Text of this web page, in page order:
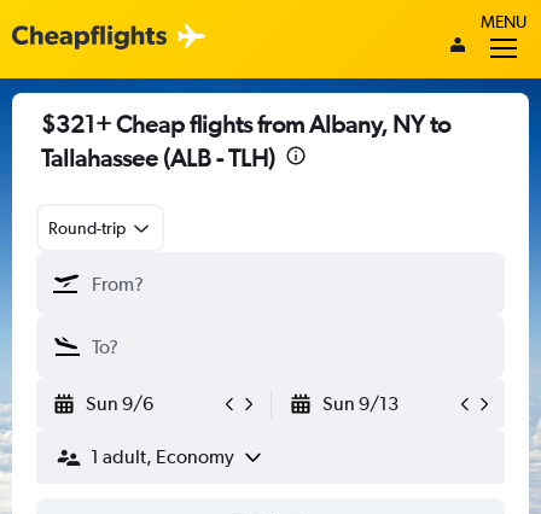
MENU
$321+ Cheap flights from Albany, NY to
Tallahassee (ALB - TLH)
Round-trip
Sun 9/6 Sun 9/13
1 adult, Economy